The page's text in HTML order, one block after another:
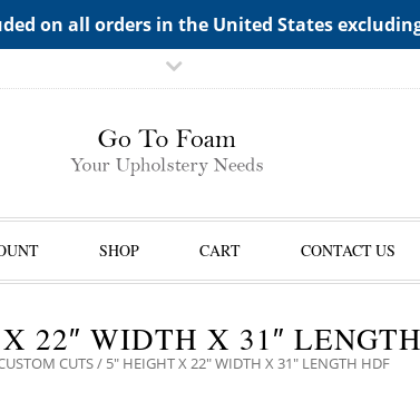
on all orders in the United States
SHOP CART CONTACT US
22″ WIDTH X 31″
CUTS/ 5″ HEIGHT X 22″ WIDTH X 31″ LENGTH HDF